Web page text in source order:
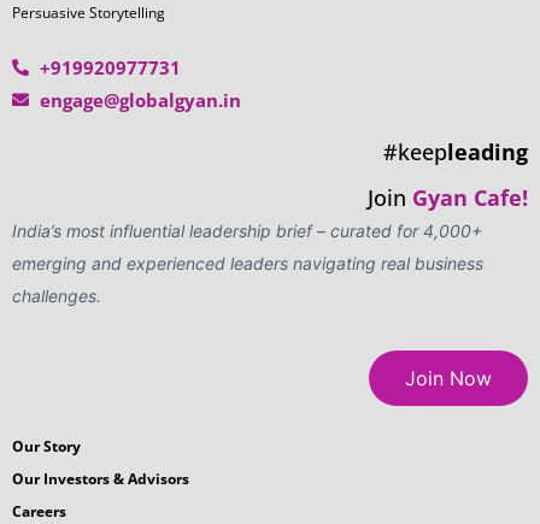
Persuasive Storytelling
+919920977731
engage@globalgyan.in
#keepleading
Join Gyan Cafe!
India’s most influential leadership brief – curated for 4,000+
emerging and experienced leaders navigating real business
challenges.
Join Now
Our Story
Our Investors & Advisors
Careers